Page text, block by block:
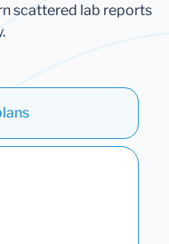
scattered lab reports